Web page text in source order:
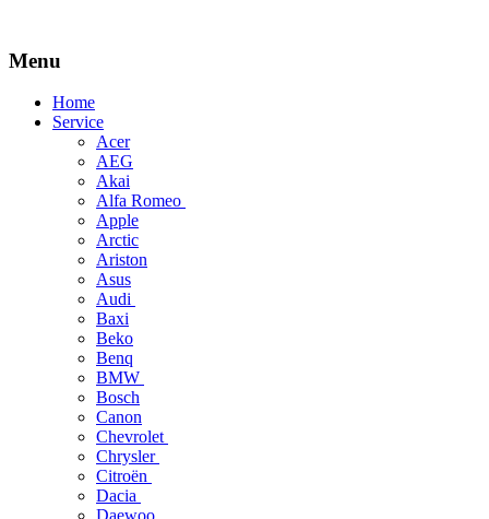
Menu
Skip
Home
Service
Acer
AEG
Akai
Alfa Romeo
Apple
Arctic
Ariston
Asus
Audi
Baxi
Beko
Benq
BMW
Bosch
Canon
Chevrolet
Chrysler
Citroën
Dacia